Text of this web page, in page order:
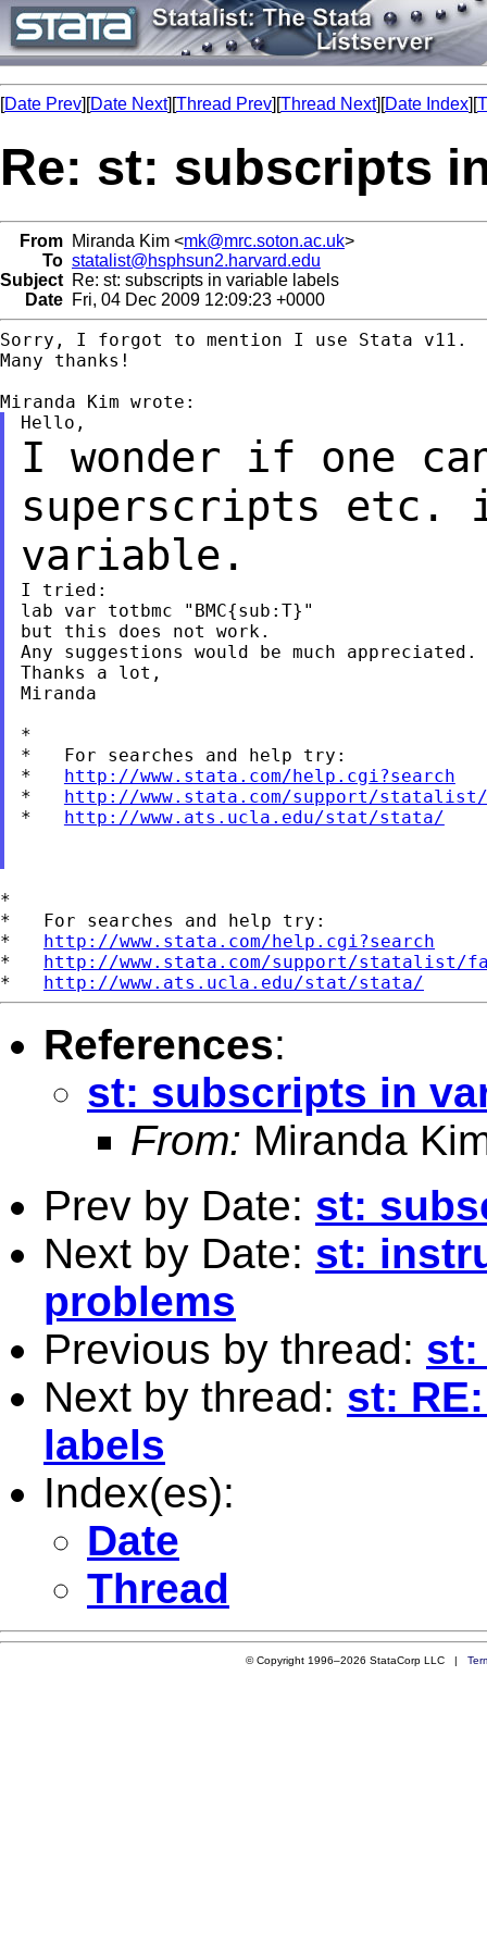
[Date Prev][Date Next][Thread Prev][Thread Next][Date Index][
Re: st: subscripts
From Miranda Kim <mk@mrc.soton.ac.uk>
To statalist@hsphsun2.harvard.edu
Subject Re: st: subscripts in variable labels
Date Fri, 04 Dec 2009 12:09:23 +0000
Sorry, I forgot to mention I use Stata v11.
Many thanks!
I wonder if one
superscripts
variable.
I tried:
lab var totbmc "BMC{sub:T}"
but this does not work.
Any suggestions would be much appreciated.
Thanks a lot,
Miranda
*
*   For searches and help try:
* http://www.stata.com/help.cgi?search
* http://www.stata.com/support/
* http://www.ats.ucla.edu/stat/stata/
*
*   For searches and help try:
* http://www.stata.com/help.cgi?search
* http://www.stata.com/support/statalist/
* http://www.ats.ucla.edu/stat/stata/
References:
st: subscripts in
From: Miranda
Prev by Date: st:
Next by Date: st:
problems
Previous by thread: st:
Next by thread: st:
labels
Index(es):
Date
Thread
© Copyright 1996–2026 StataCorp LLC |